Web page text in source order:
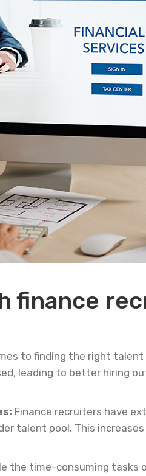
finance
to finding the right
leading to better hiring
Finance recruiters have
talent pool. This
the time-consuming tasks